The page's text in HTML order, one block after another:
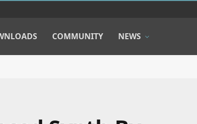
COMMUNITY NEWS